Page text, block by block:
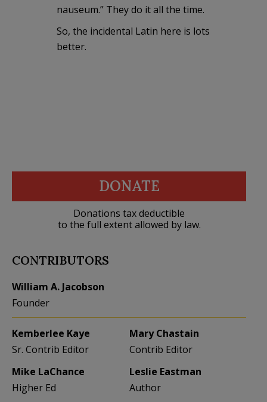
nauseum.” They do it all the time.
So, the incidental Latin here is lots
better.
DONATE
Donations tax deductible
to the full extent allowed by law.
CONTRIBUTORS
William A. Jacobson
Founder
Kemberlee Kaye
Sr. Contrib Editor
Mary Chastain
Contrib Editor
Mike LaChance
Higher Ed
Leslie Eastman
Author